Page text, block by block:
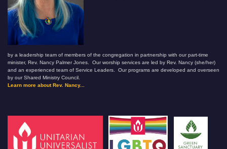
by a leadership team of members of the congregation in partnership with our part-time
minister, Rev. Nancy Palmer Jones. Our worship services are led by Rev. Nancy (she/her)
and an experienced team of Service Leaders. Our programs are developed and overseen
by our Shared Ministry Council.
Learn more about Rev. Nancy...